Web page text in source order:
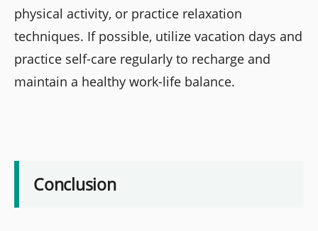
physical activity, or practice relaxation
techniques. If possible, utilize vacation days and
practice self-care regularly to recharge and
maintain a healthy work-life balance.
Conclusion